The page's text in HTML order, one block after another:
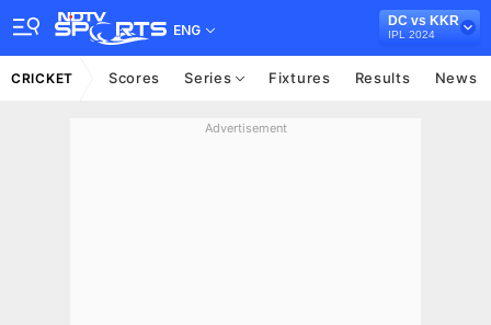
ENG
DC vs KKR
IPL 2024
CRICKET Scores Series Fixtures Results News
Advertisement